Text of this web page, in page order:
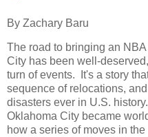
By Zachary Baru
The road to bringing an
City has been well-
turn of events. It's a story
sequence of relocations,
disasters ever in U.S.
Oklahoma City became
how a series of moves in